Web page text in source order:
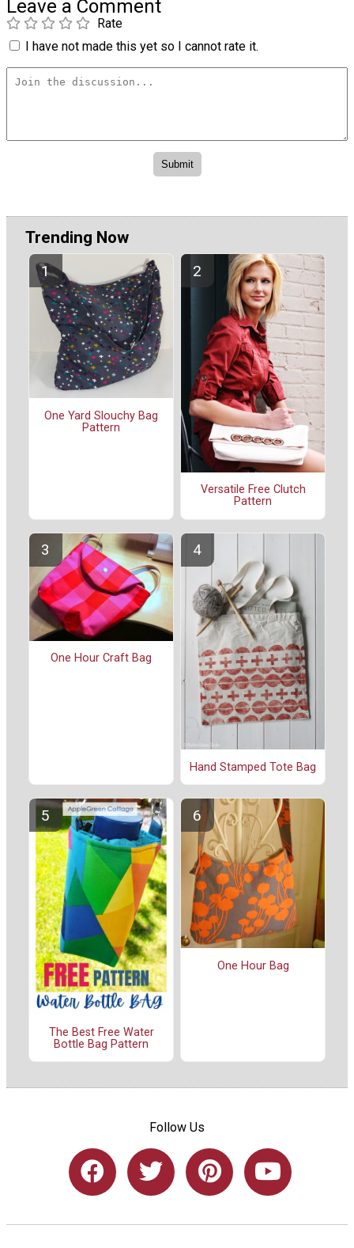
Leave a Comment
Rate
I have not made this yet so I cannot rate it.
Trending Now
One Yard Slouchy Bag
Pattern
Versatile Free Clutch
Pattern
One Hour Craft Bag
Hand Stamped Tote Bag
The Best Free Water
Bottle Bag Pattern
One Hour Bag
Follow Us